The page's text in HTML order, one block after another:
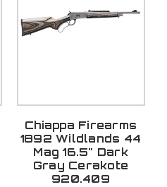
Chiappa Firearms
1892 Wildlands 44
Mag 16.5" Dark
Gray Cerakote
920.409